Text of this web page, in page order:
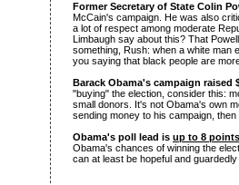
Former Secretary of State Colin
McCain's campaign. He was also
a lot of respect among moderate
Limbaugh say about this? That
something, Rush: when a white man
you saying that black people are
Barack Obama's campaign raised
"buying" the election, consider this:
small donors. It's not Obama's own
sending money to his campaign,
Obama's poll lead is up to 8 points
Obama's chances of winning the
can at least be hopeful and